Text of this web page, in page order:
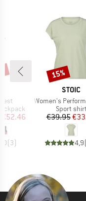
Price
€52.46
(3)
BRAND
STOIC
Item(s)
Women's PerformanceMerino
Product
Sport shirt
€39.95
4,9(
Discount
15%